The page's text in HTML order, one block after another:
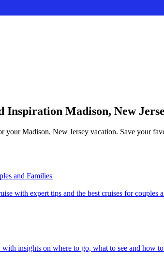
Inspiration Madison, New
your Madison, New Jersey vacation. Save your
and Families
cruise with expert tips and the best cruises for
City with insights on where to go, what to see and